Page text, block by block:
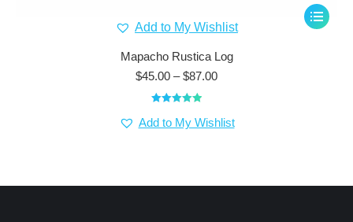
This
product
chosen
Add to My Wishlist
Mapacho Rustica Log
$45.00 – $87.00Price
through
out of 5
Add to My Wishlist